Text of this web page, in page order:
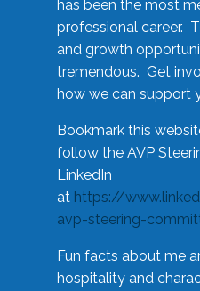
has been the most
professional career.
and growth
tremendous. Get
how we can support
Bookmark this
follow the AVP
LinkedIn
at https://
avp-steering-
Fun facts about me
hospitality and